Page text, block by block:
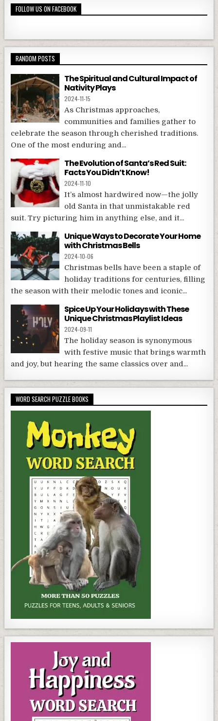
FOLLOW US ON FACEBOOK
RANDOM POSTS
The Spiritual and Cultural Impact of
Nativity Plays
2024-11-15
As Christmas approaches,
communities and families gather to
celebrate the season through cherished traditions.
One of the most enduring and...
The Evolution of Santa’s Red Suit:
Facts You Didn’t Know!
2024-11-10
It’s almost hardwired now—the jolly
old Santa in that unmistakable red
suit. Try picturing him in anything else, and it...
Unique Ways to Decorate Your Home
with Christmas Bells
2024-10-06
Christmas bells have been a staple of
holiday traditions for centuries, filling
the season with their melodic tones and iconic...
Spice Up Your Holidays with These
Unique Christmas Playlist Ideas
2024-09-11
The holiday season is synonymous
with festive music that brings warmth
and joy, but hearing the same classics over and...
WORD SEARCH PUZZLE BOOKS